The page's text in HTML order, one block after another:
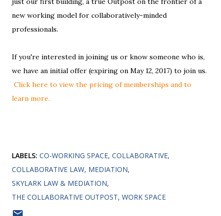
new working model for collaboratively-minded
professionals.
If you're interested in joining us or know someone who is,
we have an initial offer (expiring on May 12, 2017) to join us.
Click here to view the pricing of memberships and to
learn more.
LABELS: CO-WORKING SPACE COLLABORATIVE
COLLABORATIVE LAW MEDIATION
SKYLARK LAW & MEDIATION
THE COLLABORATIVE OUTPOST WORK SPACE